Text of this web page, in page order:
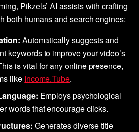
Pikzels’ AI assists with crafting
both humans and search engines:
Automatically suggests and
keywords to improve your video’s
is vital for any online presence,
like Income.Tube.
Employs psychological
words that encourage clicks.
Generates diverse title